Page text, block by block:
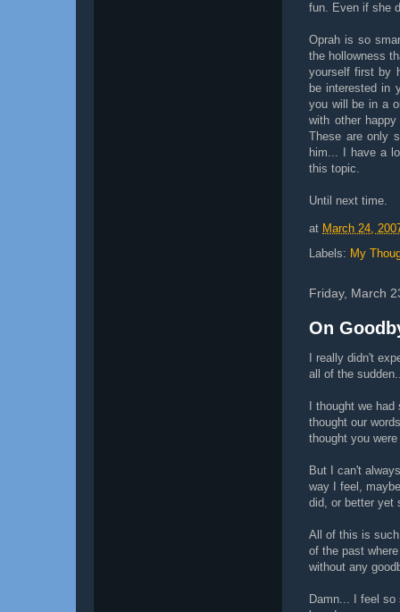
fun. Even if she
Oprah is so
the hollowness
yourself first by
be interested in
you will be in a
with other
These are only
him... I have a
this topic.
Until next time.
at March 24,
Labels: My
Friday, March
On
I really didn't
all of the
I thought we
thought our
thought you
But I can't
way I feel,
did, or better yet
All of this is
of the past
without any
Damn... I feel